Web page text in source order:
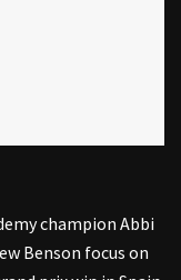
champion Abbi
Benson focus on